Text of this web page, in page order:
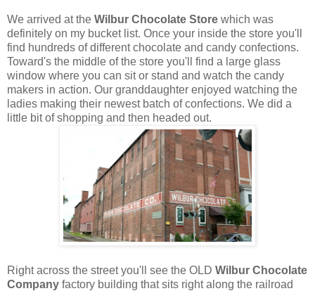
We arrived at the Wilbur Chocolate Store which was
definitely on my bucket list. Once your inside the store you'll
find hundreds of different chocolate and candy confections.
Toward's the middle of the store you'll find a large glass
window where you can sit or stand and watch the candy
makers in action. Our granddaughter enjoyed watching the
ladies making their newest batch of confections. We did a
little bit of shopping and then headed out.
Right across the street you'll see the OLD Wilbur Chocolate
Company factory building that sits right along the railroad